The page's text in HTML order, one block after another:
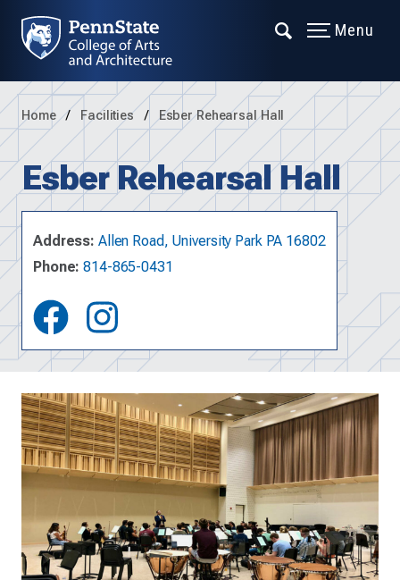
Menu
Home Facilities Esber Rehearsal Hall
Esber Rehearsal Hall
Address: Allen Road, University Park PA 16802
Phone: 814-865-0431